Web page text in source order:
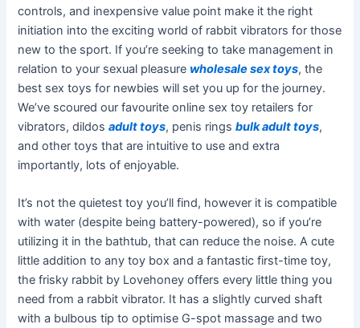
controls, and inexpensive value point make it the right
initiation into the exciting world of rabbit vibrators for those
new to the sport. If you’re seeking to take management in
relation to your sexual pleasure wholesale sex toys, the
best sex toys for newbies will set you up for the journey.
We’ve scoured our favourite online sex toy retailers for
vibrators, dildosadult toys, penis ringsbulk adult toys,
and other toys that are intuitive to use and extra
importantly, lots of enjoyable.
It’s not the quietest toy you’ll find, however it is compatible
with water (despite being battery-powered), so if you’re
utilizing it in the bathtub, that can reduce the noise. A cute
little addition to any toy box and a fantastic first-time toy,
the frisky rabbit by Lovehoney offers every little thing you
need from a rabbit vibrator. It has a slightly curved shaft
with a bulbous tip to optimise G-spot massage and two